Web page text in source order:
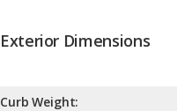
Exterior Dimensions
Curb Weight: